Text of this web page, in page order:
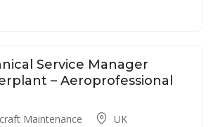
Service Manager
– Aeroprofessional
Maintenance
UK